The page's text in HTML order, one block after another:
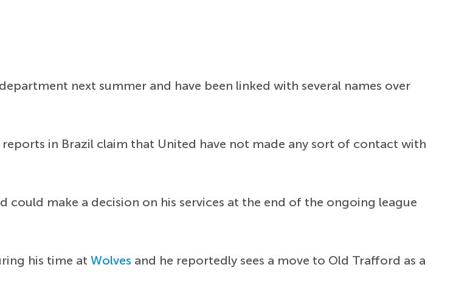
next summer and have been linked with several names over
in Brazil claim that United have not made any sort of contact with
make a decision on his services at the end of the ongoing league
his time atWolves and he reportedly sees a move to Old Trafford as a